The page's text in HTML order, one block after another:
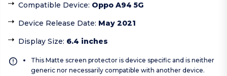
Compatible Device: Oppo A94 5G
Device Release Date: May 2021
Display Size: 6.4 inches
This Matte screen protector is device specific and is neither
generic nor necessarily compatible with another device.